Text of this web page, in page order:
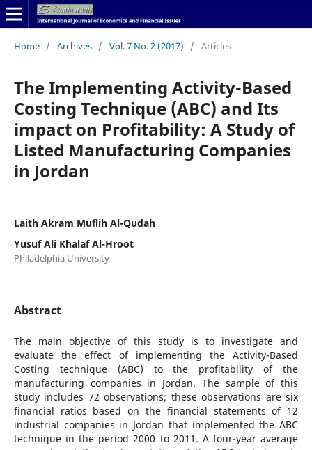
Home / Archives / Vol. 7 No. 2 (2017) / Articles
The Implementing Activity-Based
Costing Technique (ABC) and Its
impact on Profitability: A Study of
Listed Manufacturing Companies
in Jordan
Laith Akram Muflih Al-Qudah
Yusuf Ali Khalaf Al-Hroot
Philadelphia University
Abstract
The main objective of this study is to investigate and
evaluate the effect of implementing the Activity-Based
Costing technique (ABC) to the profitability of the
manufacturing companies in Jordan. The sample of this
study includes 72 observations; these observations are six
financial ratios based on the financial statements of 12
industrial companies in Jordan that implemented the ABC
technique in the period 2000 to 2011. A four-year average